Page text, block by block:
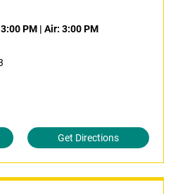
PM | Air: 3:00 PM
Get Directions